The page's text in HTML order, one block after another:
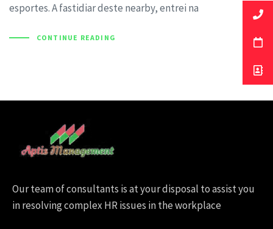
esportes. A fastidiar deste nearby, entrei na
CONTINUE READING
Our team of consultants is at your disposal to assist you
in resolving complex HR issues in the workplace